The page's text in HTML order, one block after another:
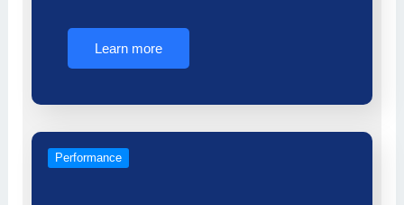
Learn more
Performance